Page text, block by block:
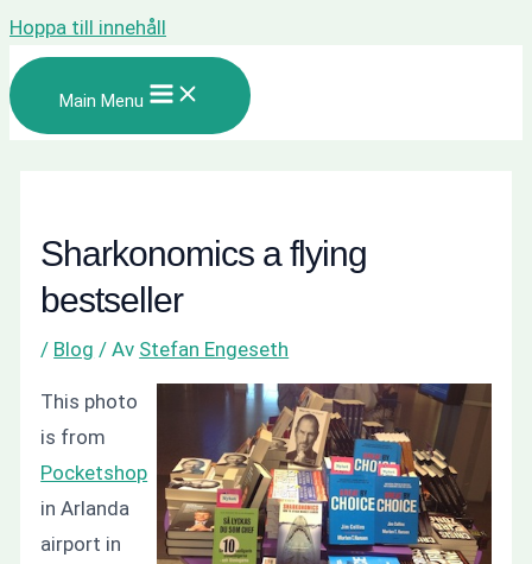
Hoppa till innehåll
Main Menu
Sharkonomics a flying
bestseller
/ Blog / Av Stefan Engeseth
This photo
is from
Pocketshop
in Arlanda
airport in